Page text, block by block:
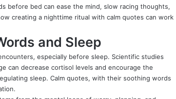
before bed can ease the mind, slow racing thoughts,
creating a nighttime ritual with calm quotes can work
and Sleep
especially before sleep. Scientific studies
can decrease cortisol levels and encourage the
sleep. Calm quotes, with their soothing words